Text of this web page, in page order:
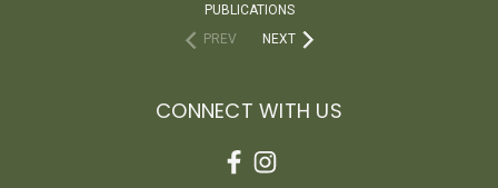
PUBLICATIONS
PREV
NEXT
CONNECT WITH US